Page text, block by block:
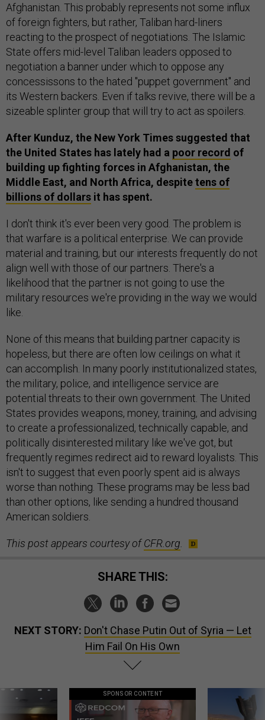
Afghanistan. This probably represents not some influx
of foreign fighters, but rather, Taliban hard-liners
reacting to the prospect of negotiations. The Islamic
State offers mid-level Taliban leaders opposed to
negotiation a banner under which to oppose any
concessissons to the hated "puppet government" and
its Western backers. Even if talks revive, there will be a
sizeable splinter group that will try to act as spoilers.
After Kunduz, the New York Times suggested that
the United States has lately had a poor record of
building up fighting forces in Afghanistan, the
Middle East, and North Africa, despitetens of
billions of dollars it has spent.
I don't think it's ever been very good. The problem is
that warfare is a political enterprise. We can provide
material and training, but our interests frequently do not
align well with those of our partners. There's a
likelihood that the partner is not going to use the
military resources we're providing in the way we would
like.
None of this means that building partner capacity is
hopeless, but there are often low ceilings on what it
can accomplish. In many poorly institutionalized states,
the military, police, and intelligence service are
potential threats to their own government. The United
States provides weapons, money, training, and advising
to create a professionalized, technically capable, and
politically disinterested military like we've got, but
frequently regimes redirect aid to reward loyalists. This
isn't to suggest that even poorly spent aid is always
worse than nothing. These programs may be less bad
than other options, like sending a hundred thousand
American soldiers.
This post appears courtesy ofCFR.org
SHARE THIS:
NEXT STORY: Don't Chase Putin Out of Syria — Let
Him Fail On His Own
SPONSOR CONTENT